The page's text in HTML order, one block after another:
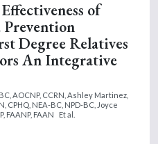
of
Prevention
Degree Relatives
An Integrative
AOCNP, CCRN, Ashley Martinez,
CPHQ, NEA-BC, NPD-BC, Joyce
FAANP, FAAN
Et al.